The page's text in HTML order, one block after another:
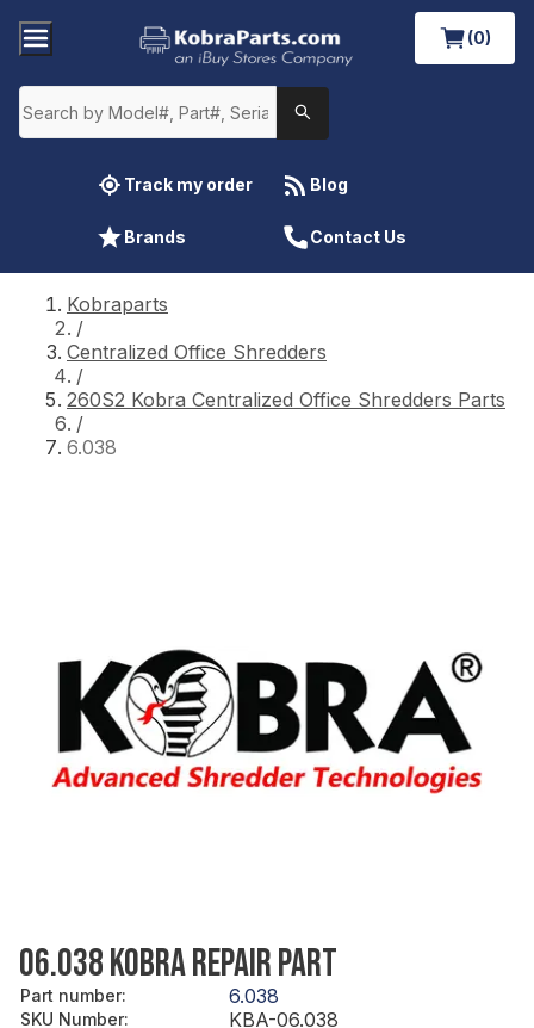
(0)
Track my order Blog
Brands Contact Us
Kobraparts
/
Centralized Office Shredders
/
260S2 Kobra Centralized Office Shredders Parts
/
6.038
06.038 KOBRA REPAIR PART
Part number: 6.038
SKU Number: KBA-06.038